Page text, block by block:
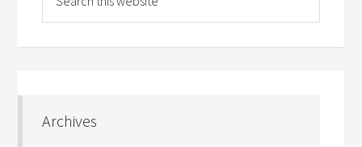
Archives